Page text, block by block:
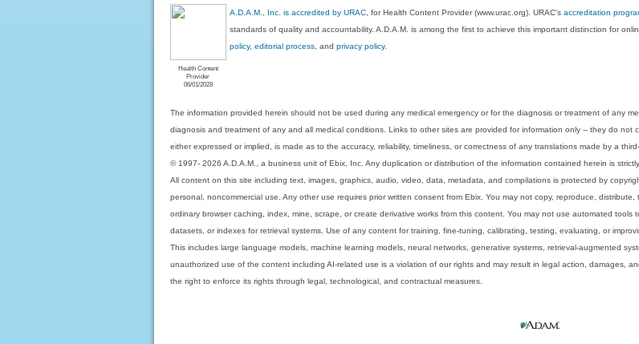
Health Content
Provider
06/01/2028
A.D.A.M., Inc. is accredited by URAC , for Health Content Provider (www.urac.org). URAC'saccreditation
standards of quality and accountability. A.D.A.M. is among the first to achieve this important distinction for
policy, editorial process , andprivacy policy.
The information provided herein should not be used during any medical emergency or for the diagnosis or treatment of any
diagnosis and treatment of any and all medical conditions. Links to other sites are provided for information only -- they do not
either expressed or implied, is made as to the accuracy, reliability, timeliness, or correctness of any translations made by a
© 1997- 2026 A.D.A.M., a business unit of Ebix, Inc. Any duplication or distribution of the information contained herein is
All content on this site including text, images, graphics, audio, video, data, metadata, and compilations is protected by
personal, noncommercial use. Any other use requires prior written consent from Ebix. You may not copy, reproduce,
ordinary browser caching, index, mine, scrape, or create derivative works from this content. You may not use automated
datasets, or indexes for retrieval systems. Use of any content for training, fine-tuning, calibrating, testing, evaluating, or
This includes large language models, machine learning models, neural networks, generative systems, retrieval-augmented
unauthorized use of the content including AI-related use is a violation of our rights and may result in legal action, damages,
the right to enforce its rights through legal, technological, and contractual measures.